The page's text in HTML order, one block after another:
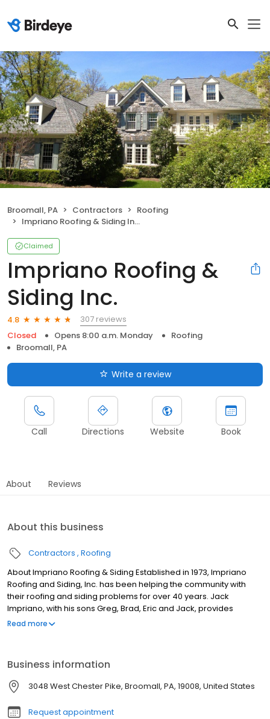
Broomall, PA Contractors
Roofing
Impriano Roofing & Siding Inc.
Claimed
Impriano Roofing &
Siding Inc.
4.8
307 reviews
Closed
Opens 8:00 a.m. Monday
Roofing
Broomall, PA
Write a review
Call Directions Website Book
About Reviews
About this business
Contractors Roofing
About Impriano Roofing & Siding Established in 1973, Impriano
Roofing and Siding, Inc. has been helping the community with
their roofing and siding problems for over 40 years. Jack
Impriano, with his sons Greg, Brad, Eric and Jack, provides
customers with the highest quality products on the market for
customize their home improvement projects. The Computer
Color Analysis that we use will further allow one to view varied
options before finalizing their plan. With these services,
combined with excellent customer service.
Read more
Business information
3048 West Chester Pike, Broomall, PA, 19008, United States
Request appointment